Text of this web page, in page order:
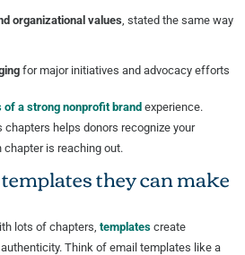
organizational values, stated the same way
for major initiatives and advocacy efforts
of a strong nonprofit brand experience.
helps donors recognize your
is reaching out.
they can make
lots of chapters, templatescreate
Think of email templates like a